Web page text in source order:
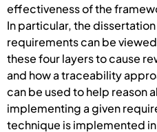
effectiveness of the
In particular, the
requirements can be
these four layers to cause
and how a traceability
can be used to help reason
implementing a given
technique is implemented